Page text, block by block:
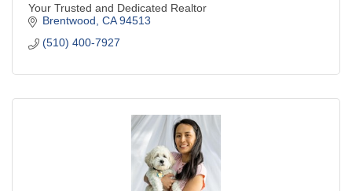
Your Trusted and Dedicated Realtor
Brentwood CA 94513
(510) 400-7927